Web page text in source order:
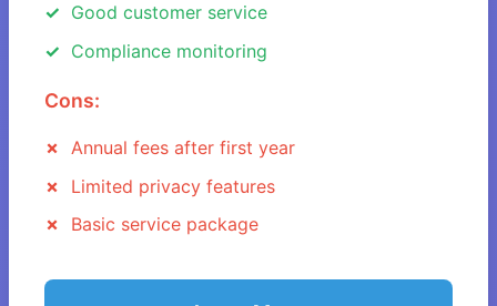
Good customer service
Compliance monitoring
Cons:
Annual fees after first year
Limited privacy features
Basic service package